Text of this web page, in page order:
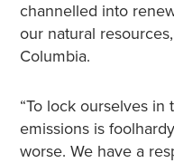
channelled into
our natural
Columbia.
“To lock ourselves
emissions is
worse. We have a